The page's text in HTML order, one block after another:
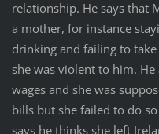
relationship. He says that
a mother, for instance
drinking and failing to
she was violent to him.
wages and she was
bills but she failed to do
says he thinks she left